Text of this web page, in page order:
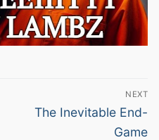
NEXT
Next
The Inevitable End-
Game